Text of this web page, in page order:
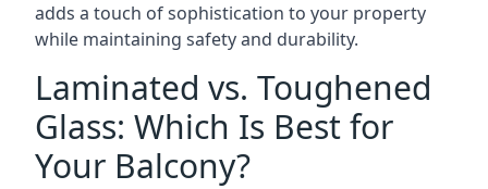
adds a touch of sophistication to your property
while maintaining safety and durability.
Laminated vs. Toughened
Glass: Which Is Best for
Your Balcony?